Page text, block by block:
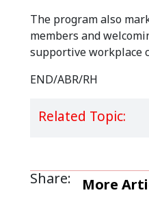
The program also
members and
supportive workplace
END/ABR/RH
Related Topic:
Share: More